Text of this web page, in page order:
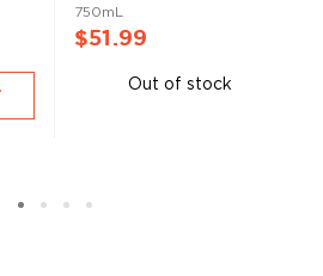
750mL
$51.99
Out of stock